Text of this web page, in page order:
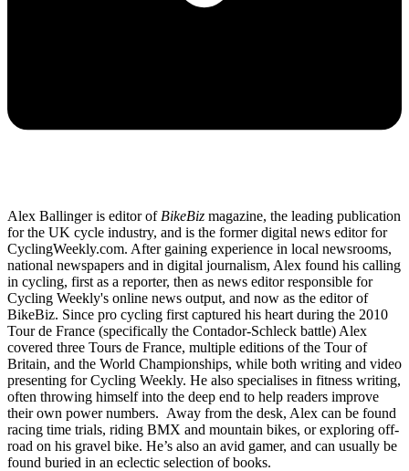
Alex Ballinger is editor of BikeBiz magazine, the leading publication
for the UK cycle industry, and is the former digital news editor for
CyclingWeekly.com. After gaining experience in local newsrooms,
national newspapers and in digital journalism, Alex found his calling
in cycling, first as a reporter, then as news editor responsible for
Cycling Weekly's online news output, and now as the editor of
BikeBiz. Since pro cycling first captured his heart during the 2010
Tour de France (specifically the Contador-Schleck battle) Alex
covered three Tours de France, multiple editions of the Tour of
Britain, and the World Championships, while both writing and video
presenting for Cycling Weekly. He also specialises in fitness writing,
often throwing himself into the deep end to help readers improve
their own power numbers. Away from the desk, Alex can be found
racing time trials, riding BMX and mountain bikes, or exploring off-
road on his gravel bike. He’s also an avid gamer, and can usually be
found buried in an eclectic selection of books.